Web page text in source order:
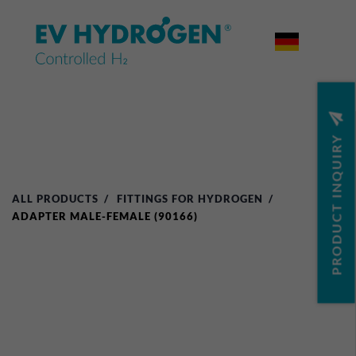
PRODUCT INQUIRY

ALL PRODUCTS
FITTINGS FOR HYDROGEN
ADAPTER MALE-FEMALE (90166)